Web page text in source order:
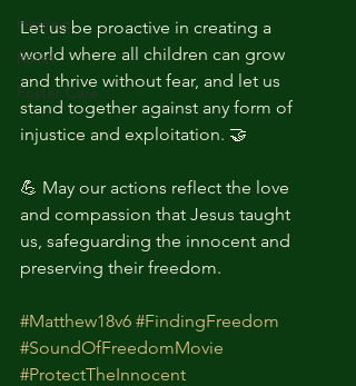
Healing
Relief
Foster Care
Let us be proactive in creating a
world where all children can grow
and thrive without fear, and let us
stand together against any form of
injustice and exploitation. 🤝
💪 May our actions reflect the love
and compassion that Jesus taught
us, safeguarding the innocent and
preserving their freedom.
#Matthew18v6 #FindingFreedom
#SoundOfFreedomMovie
#ProtectTheInnocent